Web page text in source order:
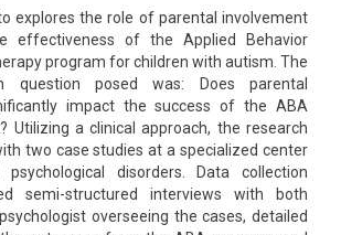
explores the role of parental involvement
effectiveness of the Applied Behavior
program for children with autism. The
question posed was: Does parental
impact the success of the ABA
Utilizing a clinical approach, the research
two case studies at a specialized center
disorders. Data collection
semi-structured interviews with both
overseeing the cases, detailed